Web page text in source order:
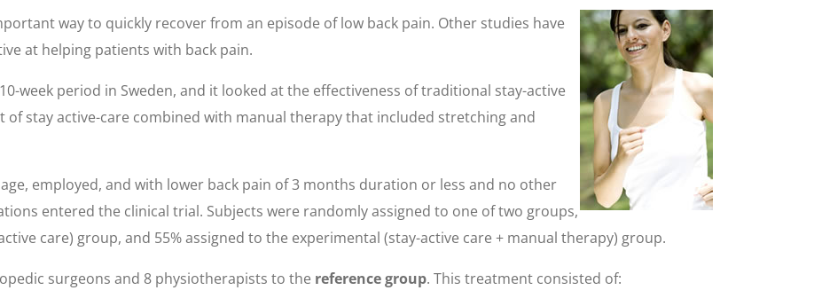
way to quickly recover from an episode of low back pain. Other studies have
at helping patients with back pain.
week period in Sweden, and it looked at the effectiveness of traditional stay-active
stay active-care combined with manual therapy that included stretching and
employed, and with lower back pain of 3 months duration or less and no other
entered the clinical trial. Subjects were randomly assigned to one of two groups,
care) group, and 55% assigned to the experimental (stay-active care + manual therapy) group.
surgeons and 8 physiotherapists to the reference group. This treatment consisted of: